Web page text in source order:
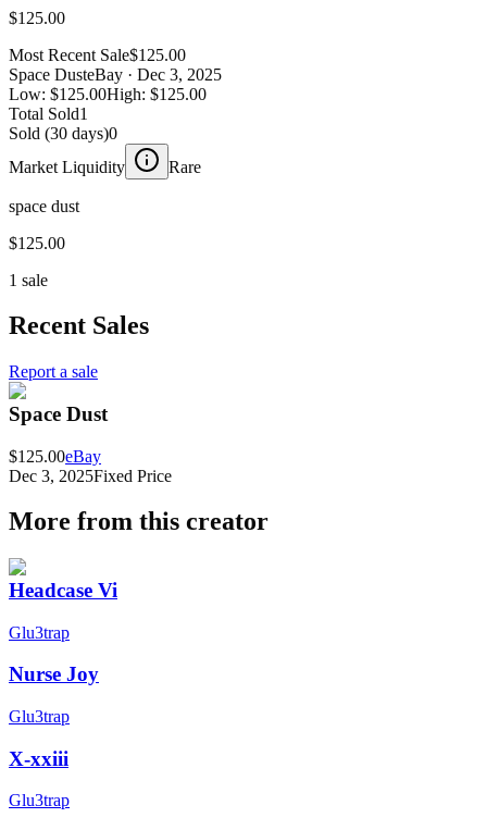
$125.00
Most Recent Sale$125.00
Space DusteBay · Dec 3, 2025
Low: $125.00High: $125.00
Total Sold1
Sold (30 days)0
Market Liquidity
Rare
space dust
$125.00
1 sale
Recent Sales
Report a sale
Space Dust
$125.00eBay
Dec 3, 2025Fixed Price
More from this creator
Headcase Vi
Glu3trap
Nurse Joy
Glu3trap
X-xxiii
Glu3trap